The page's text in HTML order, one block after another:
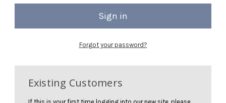
Forgot your password?
Existing Customers